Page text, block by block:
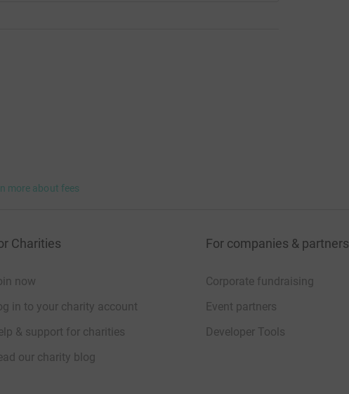
more about fees
Charities
now
in to your charity account
& support for charities
our charity blog
For companies & partners
Corporate fundraising
Event partners
Developer Tools